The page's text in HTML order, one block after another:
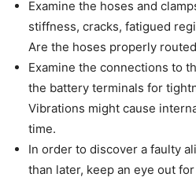
Examine the hoses and
stiffness, cracks, fatigued
Are the hoses properly
Examine the connections to
the battery terminals for
Vibrations might cause
time.
In order to discover a faulty
than later, keep an eye out